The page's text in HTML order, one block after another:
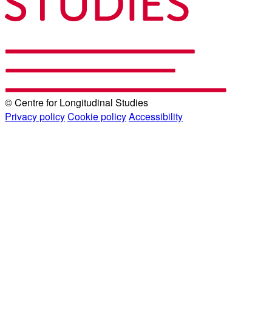
© Centre for Longitudinal Studies
Privacy policyCookie policyAccessibility